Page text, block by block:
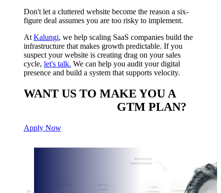
Don't let a cluttered website become the reason a six-
figure deal assumes you are too risky to implement.
AtKalungi, we help scaling SaaS companies build the
infrastructure that makes growth predictable. If you
suspect your website is creating drag on your sales
cycle, let's talk. We can help you audit your digital
presence and build a system that supports velocity.
WANT US TO MAKE YOU A
GTM PLAN?
Apply Now